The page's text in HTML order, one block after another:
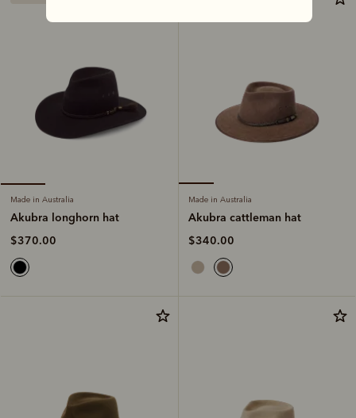
Made in Australia
Akubra longhorn hat
$370.00
Made in Australia
Akubra cattleman hat
$340.00